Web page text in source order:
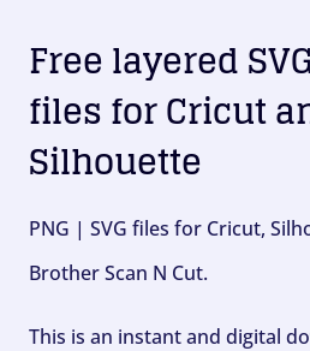
Free layered
files for Cricut
Silhouette
PNG | SVG files for Cricut,
Brother Scan N Cut.
This is an instant and digital